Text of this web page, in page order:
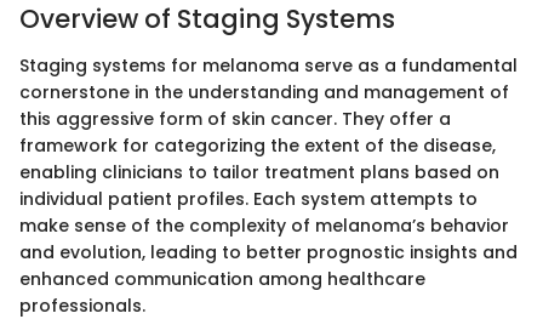
Overview of Staging Systems
Staging systems for melanoma serve as a fundamental
cornerstone in the understanding and management of
this aggressive form of skin cancer. They offer a
framework for categorizing the extent of the disease,
enabling clinicians to tailor treatment plans based on
individual patient profiles. Each system attempts to
make sense of the complexity of melanoma’s behavior
and evolution, leading to better prognostic insights and
enhanced communication among healthcare
professionals.